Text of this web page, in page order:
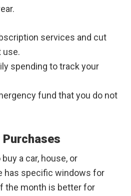
services and cut
use.
spending to track your
fund that you do not
a car, house, or
has specific windows for
the month is better for